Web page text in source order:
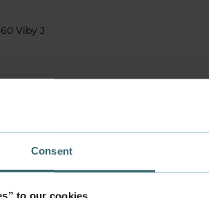
Consent
Viby J